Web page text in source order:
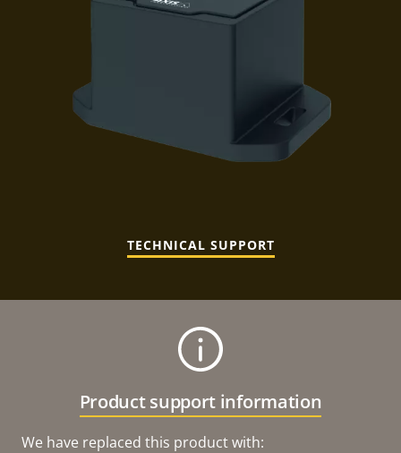
TECHNICAL SUPPORT
Product support information
We have replaced this product with: